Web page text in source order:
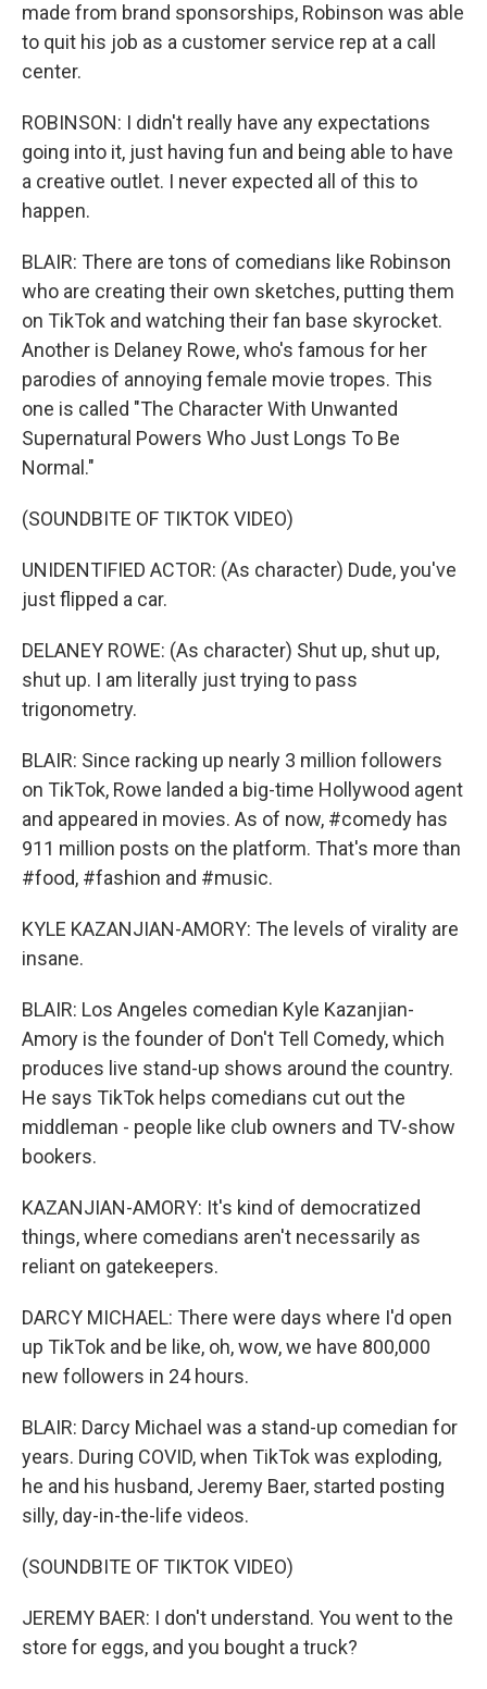
made from brand sponsorships, Robinson was able
to quit his job as a customer service rep at a call
center.
ROBINSON: I didn't really have any expectations
going into it, just having fun and being able to have
a creative outlet. I never expected all of this to
happen.
BLAIR: There are tons of comedians like Robinson
who are creating their own sketches, putting them
on TikTok and watching their fan base skyrocket.
Another is Delaney Rowe, who's famous for her
parodies of annoying female movie tropes. This
one is called "The Character With Unwanted
Supernatural Powers Who Just Longs To Be
Normal."
(SOUNDBITE OF TIKTOK VIDEO)
UNIDENTIFIED ACTOR: (As character) Dude, you've
just flipped a car.
DELANEY ROWE: (As character) Shut up, shut up,
shut up. I am literally just trying to pass
trigonometry.
BLAIR: Since racking up nearly 3 million followers
on TikTok, Rowe landed a big-time Hollywood agent
and appeared in movies. As of now, #comedy has
911 million posts on the platform. That's more than
#food, #fashion and #music.
KYLE KAZANJIAN-AMORY: The levels of virality are
insane.
BLAIR: Los Angeles comedian Kyle Kazanjian-
Amory is the founder of Don't Tell Comedy, which
produces live stand-up shows around the country.
He says TikTok helps comedians cut out the
middleman - people like club owners and TV-show
bookers.
KAZANJIAN-AMORY: It's kind of democratized
things, where comedians aren't necessarily as
reliant on gatekeepers.
DARCY MICHAEL: There were days where I'd open
up TikTok and be like, oh, wow, we have 800,000
new followers in 24 hours.
BLAIR: Darcy Michael was a stand-up comedian for
years. During COVID, when TikTok was exploding,
he and his husband, Jeremy Baer, started posting
silly, day-in-the-life videos.
(SOUNDBITE OF TIKTOK VIDEO)
JEREMY BAER: I don't understand. You went to the
store for eggs, and you bought a truck?